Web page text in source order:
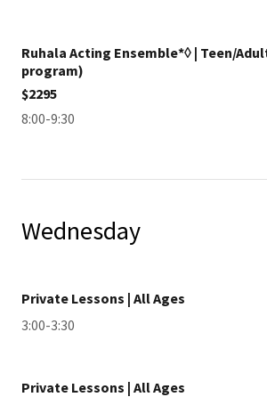
Ruhala Acting Ensemble*◊ | Teen/
program)
$2295
8:00-9:30
Wednesday
Private Lessons | All Ages
3:00-3:30
Private Lessons | All Ages